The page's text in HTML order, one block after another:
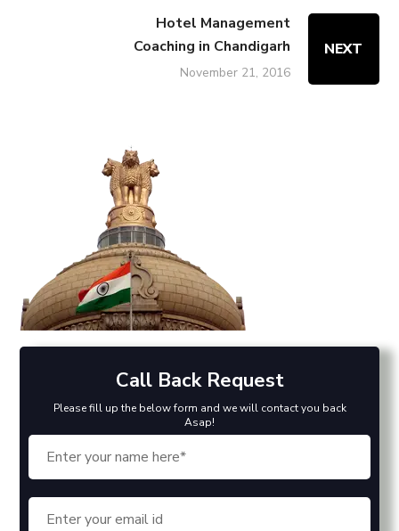
Hotel Management
Coaching in Chandigarh
November 21, 2016
NEXT
Call Back Request
Please fill up the below form and we will contact you back
Asap!